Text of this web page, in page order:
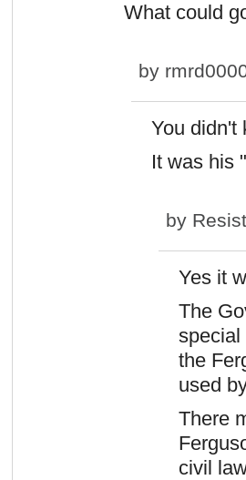
What could
by
You didn't
It was his
by
Yes it
The
special
the
used
There
civil